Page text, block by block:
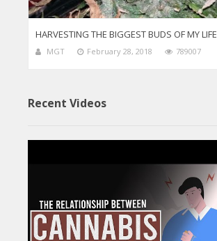
HARVESTING THE BIGGEST BUDS OF MY LIFE
MGT February 28, 2018 789007
Recent Videos